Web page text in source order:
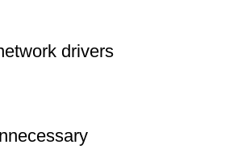
drivers